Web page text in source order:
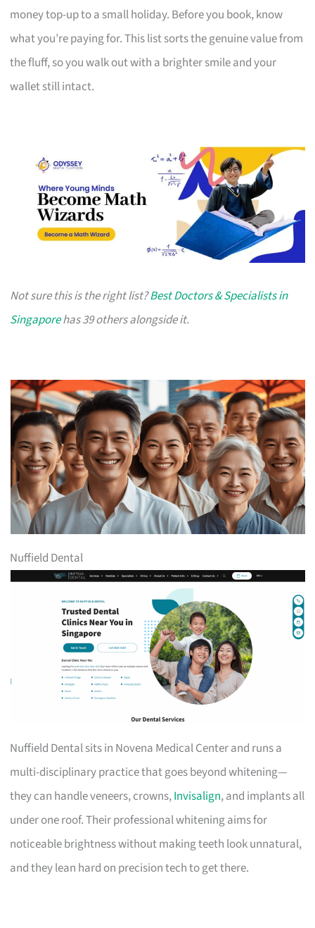
money top-up to a small holiday. Before you book, know
what you’re paying for. This list sorts the genuine value from
the fluff, so you walk out with a brighter smile and your
wallet still intact.
Not sure this is the right list?Best Doctors & Specialists in
Singaporehas 39 others alongside it.
Nuffield Dental
Nuffield Dental sits in Novena Medical Center and runs a
multi-disciplinary practice that goes beyond whitening—
they can handle veneers, crowns,Invisalign, and implants all
under one roof. Their professional whitening aims for
noticeable brightness without making teeth look unnatural,
and they lean hard on precision tech to get there.